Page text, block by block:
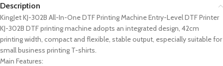
Description
KingJet KJ-302B All-In-One DTF Printing Machine Entry-Level DTF Printer
KJ-302B DTF printing machine adopts an integrated design, 42cm
printing width, compact and flexible, stable output, especially suitable for
small business printing T-shirts.
Main Features: